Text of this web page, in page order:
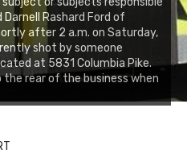
Rashard Ford of
after 2 a.m. on Saturday,
shot by someone
at 5831 Columbia Pike.
rear of the business when